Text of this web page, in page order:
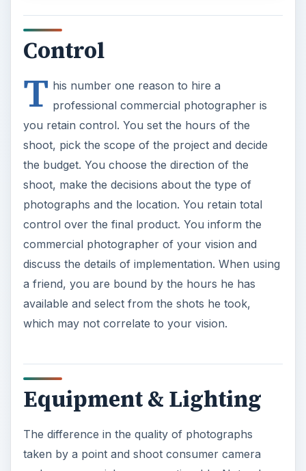
you retain control. You set the hours of the
shoot, pick the scope of the project and decide
the budget. You choose the direction of the
photographs and the location. You retain total
control over the final product. You inform the
commercial photographer of your vision and
discuss the details of implementation. When using
a friend, you are bound by the hours he has
available and select from the shots he took,
which may not correlate to your vision.
Equipment & Lighting
The difference in the quality of photographs
and a commercial one are noticeable. Not only
will the camera settings be manually controlled
when hiring a professional commercial
you an optimum picture, higher pixel count with a
larger picture resolution and sharper details